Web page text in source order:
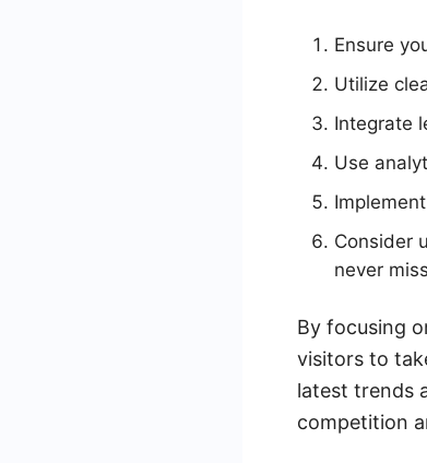
Ensure
Utilize
Integrate
Use
Consider
never
By focusing
visitors to
latest trends
competition